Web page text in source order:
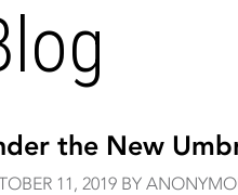
the New
11, 2019 BY